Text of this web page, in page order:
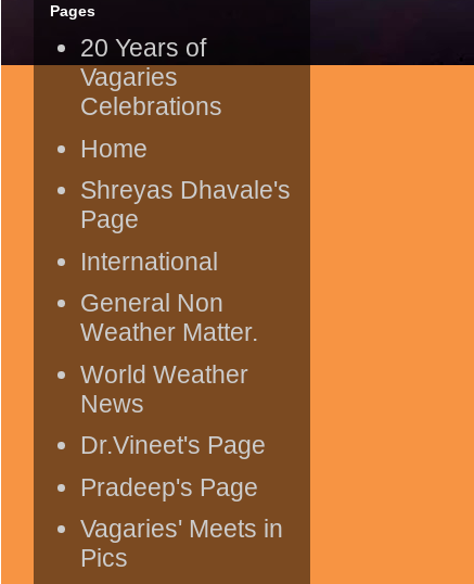
Pages
20 Years of
Vagaries
Celebrations
Home
Shreyas Dhavale's
Page
International
General Non
Weather Matter.
World Weather
News
Dr.Vineet's Page
Pradeep's Page
Vagaries' Meets in
Pics